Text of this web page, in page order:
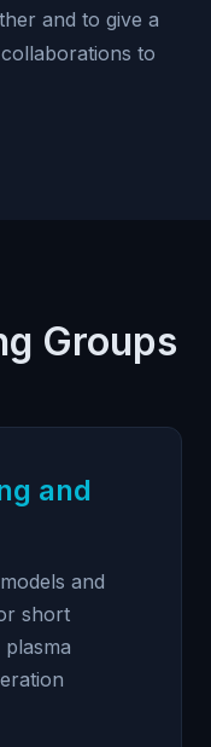
and to give a
to
Groups
and
and
short